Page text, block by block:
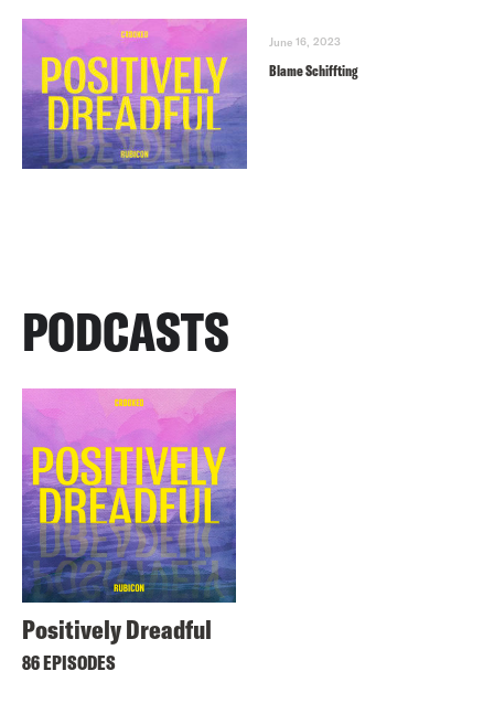
June 16, 2023
Blame Schiffting
PODCASTS
Positively Dreadful
86 EPISODES